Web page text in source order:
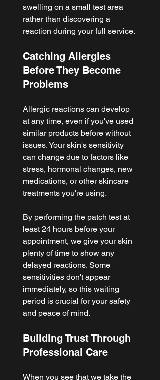
swelling on a small test area
rather than discovering a
reaction during your full service.
Catching Allergies
Before They Become
Problems
Allergic reactions can develop
at any time, even if you've used
similar products before without
issues. Your skin's sensitivity
can change due to factors like
stress, hormonal changes, new
medications, or other skincare
treatments you're using.
By performing the patch test at
least 24 hours before your
appointment, we give your skin
plenty of time to show any
delayed reactions. Some
sensitivities don't appear
immediately, so this waiting
period is crucial for your safety
and peace of mind.
Building Trust Through
Professional Care
When you see that we take the